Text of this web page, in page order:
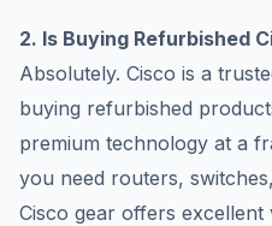
2. Is Buying Refurbished
Absolutely. Cisco is a
buying refurbished
premium technology at a
you need routers,
Cisco gear offers excellent